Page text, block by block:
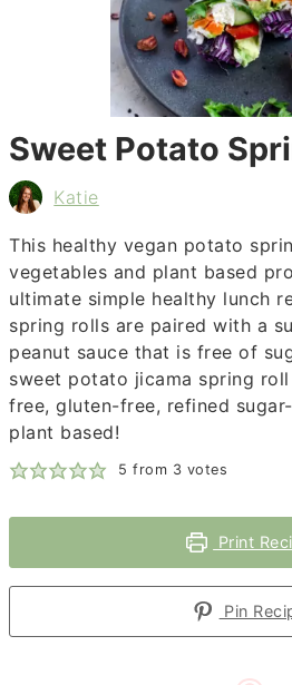
Sweet Potato
Katie
This healthy vegan potato
vegetables and plant based
ultimate simple healthy lunch
spring rolls are paired with a
peanut sauce that is free of
sweet potato jicama spring
free, gluten-free, refined
plant based!
5 from 3 votes
Print
Pin